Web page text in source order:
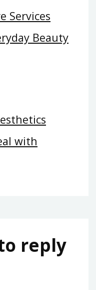
Services
Beauty
with
reply